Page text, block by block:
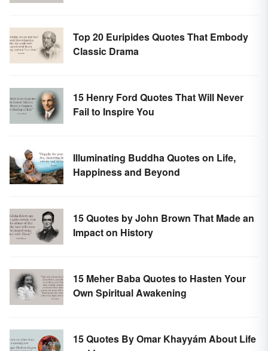
Top 20 Euripides Quotes That Embody
Classic Drama
15 Henry Ford Quotes That Will Never
Fail to Inspire You
Illuminating Buddha Quotes on Life,
Happiness and Beyond
15 Quotes by John Brown That Made an
Impact on History
15 Meher Baba Quotes to Hasten Your
Own Spiritual Awakening
15 Quotes By Omar Khayyám About Life